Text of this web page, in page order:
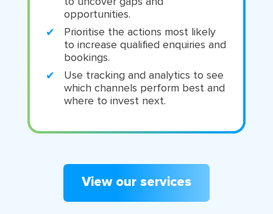
opportunities.
Prioritise the actions most likely
to increase qualified enquiries and
bookings.
Use tracking and analytics to see
which channels perform best and
where to invest next.
View our services